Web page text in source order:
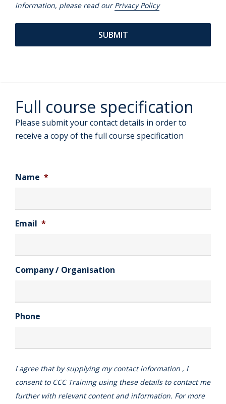
information, please read ourPrivacy Policy
Full course specification
Please submit your contact details in order to
receive a copy of the full course specification
Name *
Email *
Company / Organisation
Phone
I agree that by supplying my contact information , I
consent to CCC Training using these details to contact me
further with relevant content and information. For more